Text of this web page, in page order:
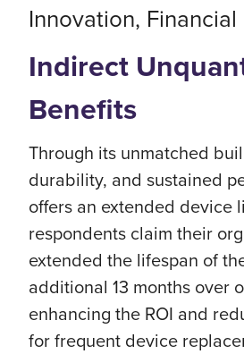
Innovation,
Indirect
Benefits
Through its unmatched
durability, and sustained
offers an extended device
respondents claim their
extended the lifespan of
additional 13 months over
enhancing the ROI and
for frequent device